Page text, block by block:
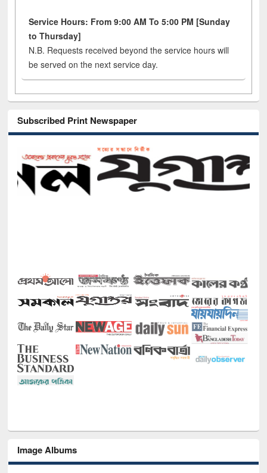
Service Hours: From 9:00 AM To 5:00 PM [Sunday
to Thursday]
N.B. Requests received beyond the service hours will
be served on the next service day.
Subscribed Print Newspaper
Image Albums